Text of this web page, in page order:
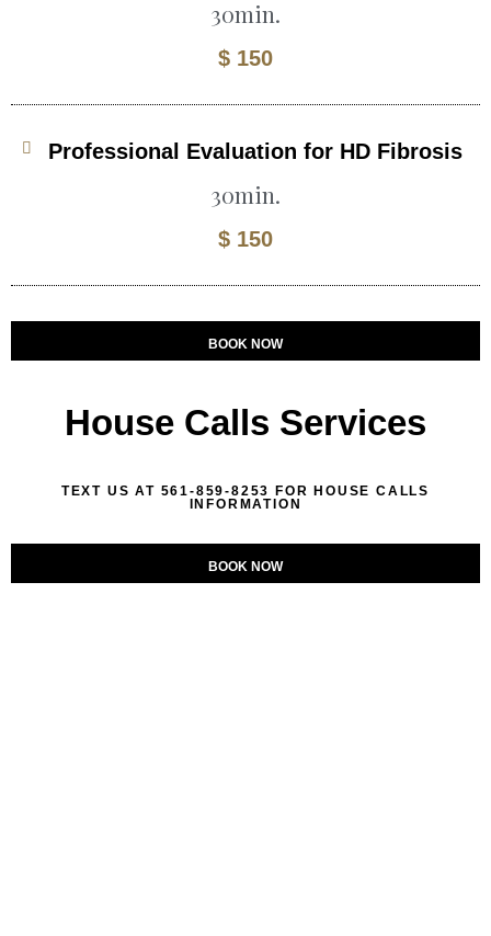
30min.
$ 150
Professional Evaluation for HD Fibrosis
30min.
$ 150
BOOK NOW
House Calls Services
TEXT US AT 561-859-8253 FOR HOUSE CALLS
INFORMATION
BOOK NOW